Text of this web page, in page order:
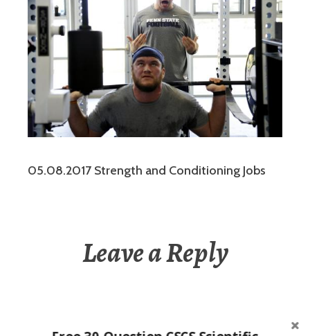
jobs by
05.08.2017 Strength and Conditioning Jobs
Leave a Reply
to post a comment.